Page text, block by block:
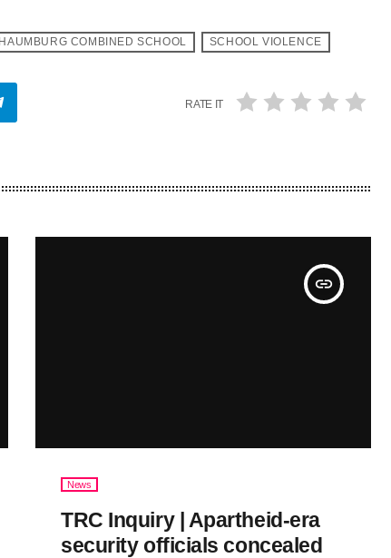
COMBINED SCHOOL SCHOOL VIOLENCE
RATE IT
insert_link
News
TRC Inquiry | Apartheid-era
security officials concealed